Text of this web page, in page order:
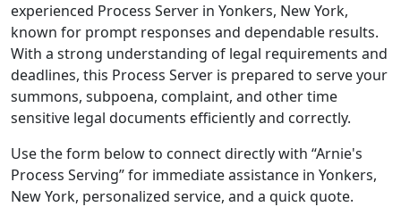
experienced Process Server in Yonkers, New York,
known for prompt responses and dependable results.
With a strong understanding of legal requirements and
deadlines, this Process Server is prepared to serve your
summons, subpoena, complaint, and other time
sensitive legal documents efficiently and correctly.
Use the form below to connect directly with “Arnie's
Process Serving” for immediate assistance in Yonkers,
New York, personalized service, and a quick quote.